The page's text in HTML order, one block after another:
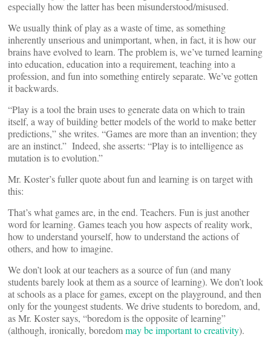
especially how the latter has been misunderstood/misused.
We usually think of play as a waste of time, as something
inherently unserious and unimportant, when, in fact, it is how our
brains have evolved to learn. The problem is, we’ve turned learning
into education, education into a requirement, teaching into a
profession, and fun into something entirely separate. We’ve gotten
it backwards.
“Play is a tool the brain uses to generate data on which to train
itself, a way of building better models of the world to make better
predictions,” she writes. “Games are more than an invention; they
are an instinct.” Indeed, she asserts: “Play is to intelligence as
mutation is to evolution.”
Mr. Koster’s fuller quote about fun and learning is on target with
this:
That’s what games are, in the end. Teachers. Fun is just another
word for learning. Games teach you how aspects of reality work,
how to understand yourself, how to understand the actions of
others, and how to imagine.
We don’t look at our teachers as a source of fun (and many
students barely look at them as a source of learning). We don’t look
at schools as a place for games, except on the playground, and then
only for the youngest students. We drive students to boredom, and,
as Mr. Koster says, “boredom is the opposite of learning”
(although, ironically, boredommay be important to creativity).